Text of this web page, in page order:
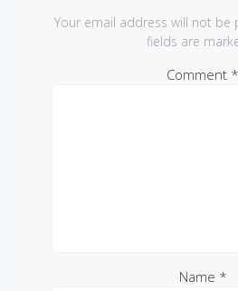
Your email address will not be
fields are
Comment *
Name *